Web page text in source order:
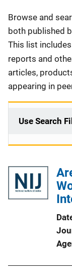
Description
Browse and
both published
This list
reports and
articles,
appearing in
Use Search